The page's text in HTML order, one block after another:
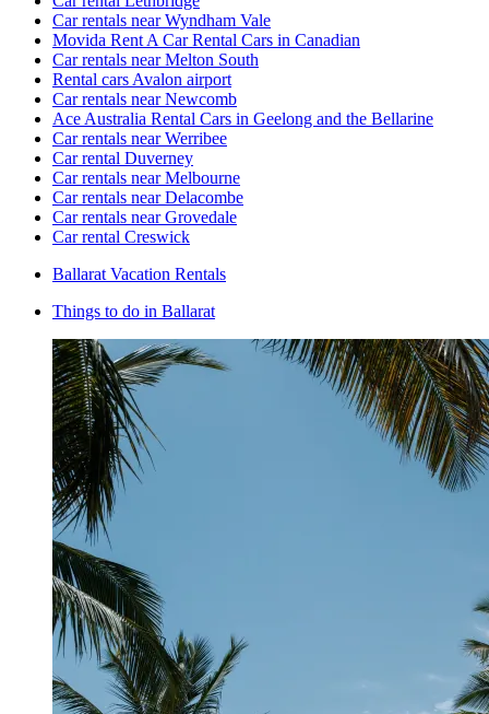
Car rentals near Wyndham Vale
Movida Rent A Car Rental Cars in Canadian
Car rentals near Melton South
Rental cars Avalon airport
Car rentals near Newcomb
Ace Australia Rental Cars in Geelong and the Bellarine
Car rentals near Werribee
Car rental Duverney
Car rentals near Melbourne
Car rentals near Delacombe
Car rentals near Grovedale
Car rental Creswick
Ballarat Vacation Rentals
Things to do in Ballarat